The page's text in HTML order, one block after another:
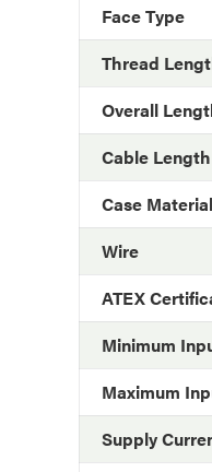
Face Type
Thread
Overall
Cable Length
Case Material
Wire
ATEX
Minimum
Maximum
Supply